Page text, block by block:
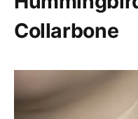
Collarbone